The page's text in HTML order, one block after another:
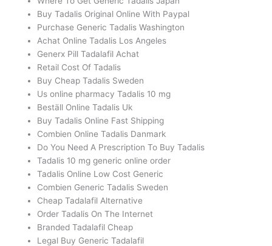
Buy Tadalis Original Online With Paypal
Purchase Generic Tadalis Washington
Achat Online Tadalis Los Angeles
Generx Pill Tadalafil Achat
Retail Cost Of Tadalis
Buy Cheap Tadalis Sweden
Us online pharmacy Tadalis 10 mg
Beställ Online Tadalis Uk
Buy Tadalis Online Fast Shipping
Combien Online Tadalis Danmark
Do You Need A Prescription To Buy Tadalis
Tadalis 10 mg generic online order
Tadalis Online Low Cost Generic
Combien Generic Tadalis Sweden
Cheap Tadalafil Alternative
Order Tadalis On The Internet
Branded Tadalafil Cheap
Legal Buy Generic Tadalafil